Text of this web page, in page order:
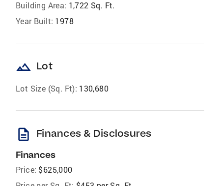
Building Area: 1,722 Sq. Ft.
Year Built: 1978
landscape Lot
Lot Size (Sq. Ft): 130,680
description Finances & Disclosures
Finances
Price: $625,000